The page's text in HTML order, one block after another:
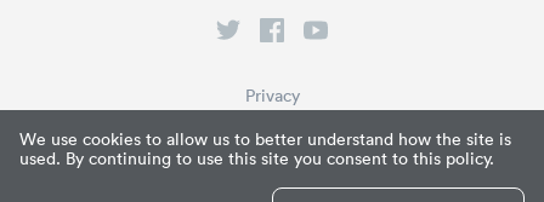
We use cookies to allow us to better understand how the site is
used. By continuing to use this site you consent to this policy.
What is Paperpile?
Privacy
Terms of Service